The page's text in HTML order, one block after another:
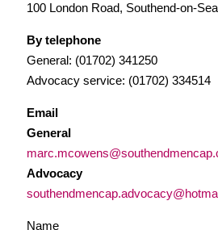
100 London Road, Southend-on-
By telephone
General: (01702) 341250
Advocacy service: (01702) 334514
Email
General
Advocacy
Name